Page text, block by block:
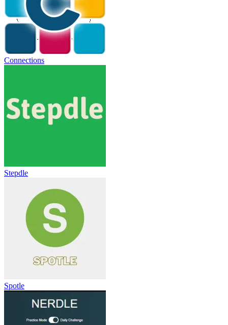
Connections
Stepdle
Spotle